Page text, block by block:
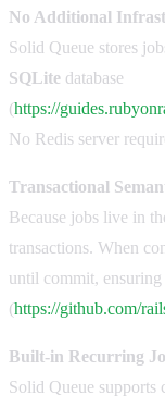
No Additional
Solid Queue stores
SQLite database
(https://
No Redis server
Transactional
Because jobs live in
transactions. When
until commit,
(https://github.com/
Built-in Recurring
Solid Queue supports